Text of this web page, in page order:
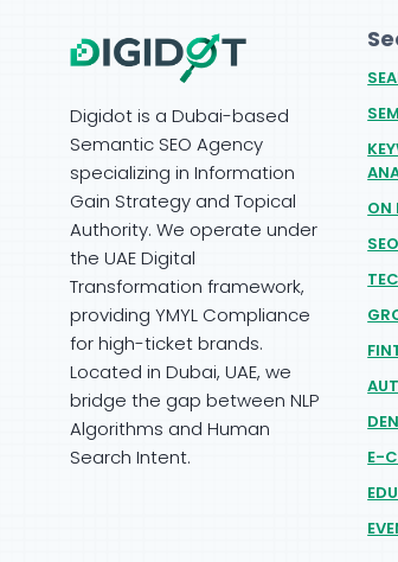
Digidot is a Dubai-based
Semantic SEO Agency
specializing in Information
Gain Strategy and Topical
Authority. We operate under
the UAE Digital
Transformation framework,
providing YMYL Compliance
for high-ticket brands.
Located in Dubai, UAE, we
bridge the gap between NLP
Algorithms and Human
Search Intent.
ON
E-